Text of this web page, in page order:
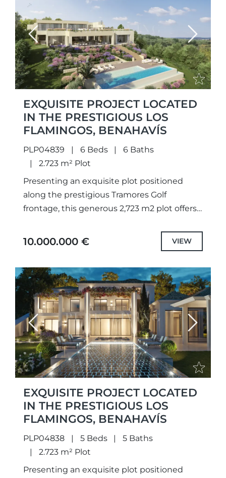
Previous Next
EXQUISITE PROJECT LOCATED
IN THE PRESTIGIOUS LOS
FLAMINGOS, BENAHAVÍS
PLP04839 6 Beds
6 Baths
2.723 m² Plot
Presenting an exquisite plot positioned
along the prestigious Tramores Golf
frontage, this generous 2,723 m2 plot offers
lake, and sea. With a granted building...
10.000.000 € VIEW
Previous Next
EXQUISITE PROJECT LOCATED
IN THE PRESTIGIOUS LOS
FLAMINGOS, BENAHAVÍS
PLP04838 5 Beds
5 Baths
2.723 m² Plot
Presenting an exquisite plot positioned